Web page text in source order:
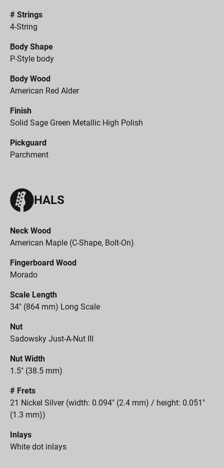
# Strings
4-String
Body Shape
P-Style body
Body Wood
American Red Alder
Finish
Solid Sage Green Metallic High Polish
Pickguard
Parchment
HALS
Neck Wood
American Maple (C-Shape, Bolt-On)
Fingerboard Wood
Morado
Scale Length
34" (864 mm) Long Scale
Nut
Sadowsky Just-A-Nut III
Nut Width
1.5" (38.5 mm)
# Frets
21 Nickel Silver (width: 0.094" (2.4 mm) / height: 0.051"
(1.3 mm))
Inlays
White dot inlays